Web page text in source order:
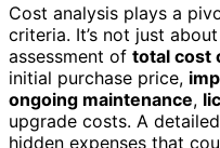
Cost analysis plays a
criteria. It’s not just
assessment of total cost
initial purchase price,
ongoing maintenance,
upgrade costs. A
hidden expenses that